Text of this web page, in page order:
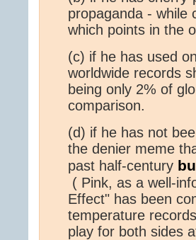
propaganda - while
which points in the
(c) if he has used
worldwide records
being only 2% of
comparison.
(d) if he has not
the denier meme
past half-century
( Pink, as a well-
Effect" has been
temperature
play for both sides